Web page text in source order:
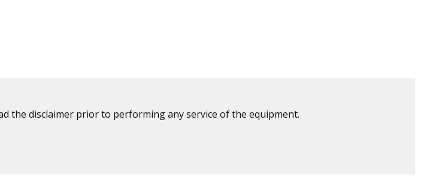
the disclaimer prior to performing any service of the equipment.